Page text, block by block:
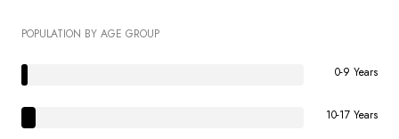
POPULATION BY AGE GROUP
0-9 Years
10-17 Years